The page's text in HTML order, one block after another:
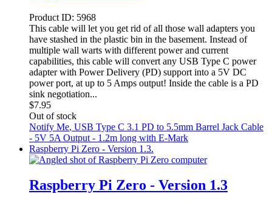
Product ID: 5968
This cable will let you get rid of all those wall adapters you
have stashed in the plastic bin in the basement. Instead of
multiple wall warts with different power and current
capabilities, this cable will convert any USB Type C power
adapter with Power Delivery (PD) support into a 5V DC
power port, at up to 5 Amps output! Inside the cable is a PD
sink negotiation...
$7.95
Out of stock
Notify Me, USB Type C 3.1 PD to 5.5mm Barrel Jack Cable
- 5V 5A Output - 1.2m long with E-Mark
Raspberry Pi Zero - Version 1.3.
Raspberry Pi Zero - Version 1.3